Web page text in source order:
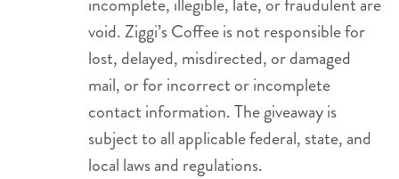
void. Ziggi’s Coffee is not responsible for
lost, delayed, misdirected, or damaged
mail, or for incorrect or incomplete
contact information. The giveaway is
subject to all applicable federal, state, and
local laws and regulations.